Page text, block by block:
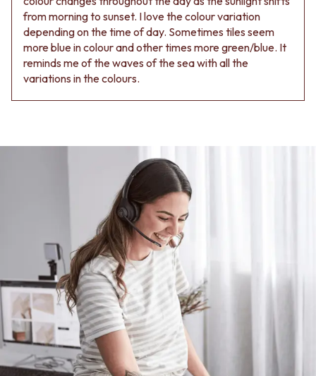
from morning to sunset. I love the colour variation
depending on the time of day. Sometimes tiles seem
more blue in colour and other times more green/blue. It
reminds me of the waves of the sea with all the
variations in the colours.